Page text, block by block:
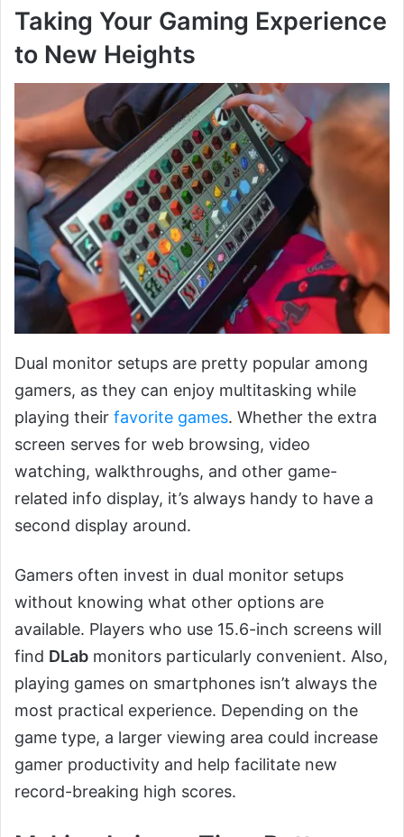
Taking Your Gaming Experience
to New Heights
Dual monitor setups are pretty popular among
gamers, as they can enjoy multitasking while
playing their favorite games. Whether the extra
screen serves for web browsing, video
watching, walkthroughs, and other game-
related info display, it’s always handy to have a
second display around.
Gamers often invest in dual monitor setups
without knowing what other options are
available. Players who use 15.6-inch screens will
find DLab monitors particularly convenient. Also,
playing games on smartphones isn’t always the
most practical experience. Depending on the
game type, a larger viewing area could increase
gamer productivity and help facilitate new
record-breaking high scores.